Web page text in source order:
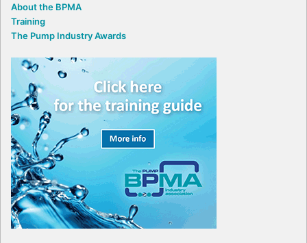
About the BPMA
Training
The Pump Industry Awards